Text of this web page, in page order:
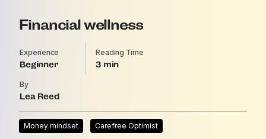
Financial wellness
Experience
Beginner
Reading Time
3
By
Lea Reed
Money mindset Carefree Optimist